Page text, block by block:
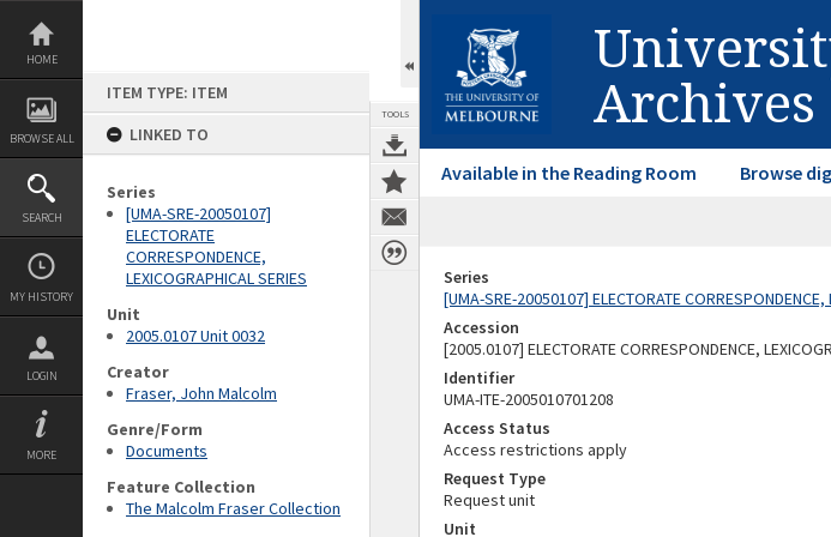
Skip
content
HOME
BROWSE ALL
SEARCH
MY HISTORY
LOGIN
MORE
ITEM TYPE: ITEM
LINKED TO
Series
[UMA-SRE-20050107]
ELECTORATE
CORRESPONDENCE,
LEXICOGRAPHICAL SERIES
Unit
2005.0107 Unit 0032
Creator
Fraser, John Malcolm
Genre/Form
Documents
Feature Collection
The Malcolm Fraser Collection
TOOLS Archives
Available in the Reading Room Browse
Series
[UMA-SRE-20050107] ELECTORATE CORRESPONDENCE,
Accession
[2005.0107] ELECTORATE CORRESPONDENCE,
Identifier
UMA-ITE-2005010701208
Access Status
Access restrictions apply
Request Type
Request unit
Unit